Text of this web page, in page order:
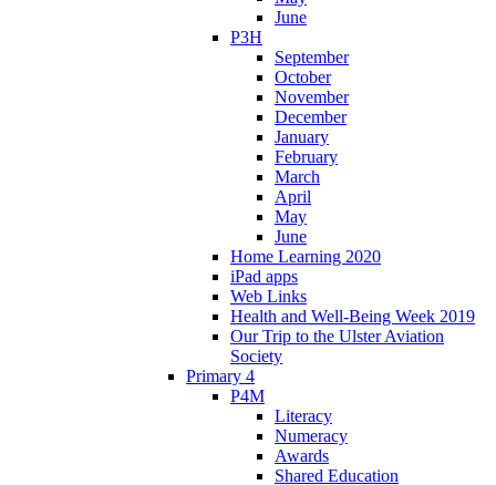
June
P3H
September
October
November
December
January
February
March
April
May
June
Home Learning 2020
iPad apps
Web Links
Health and Well-Being Week 2019
Our Trip to the Ulster Aviation
Society
Primary 4
P4M
Literacy
Numeracy
Awards
Shared Education